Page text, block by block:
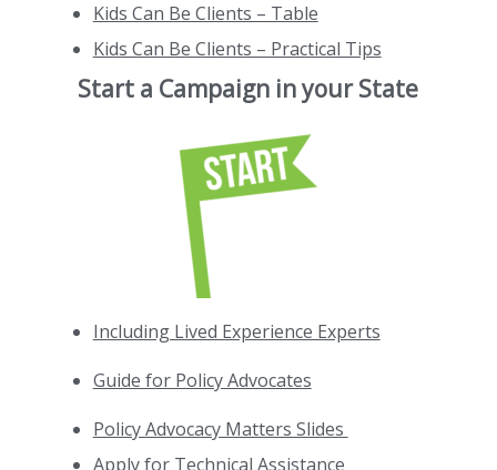
Kids Can Be Clients – Table
Kids Can Be Clients – Practical Tips
Start a Campaign in your State
Including Lived Experience Experts
Guide for Policy Advocates
Policy Advocacy Matters Slides
Apply for Technical Assistance